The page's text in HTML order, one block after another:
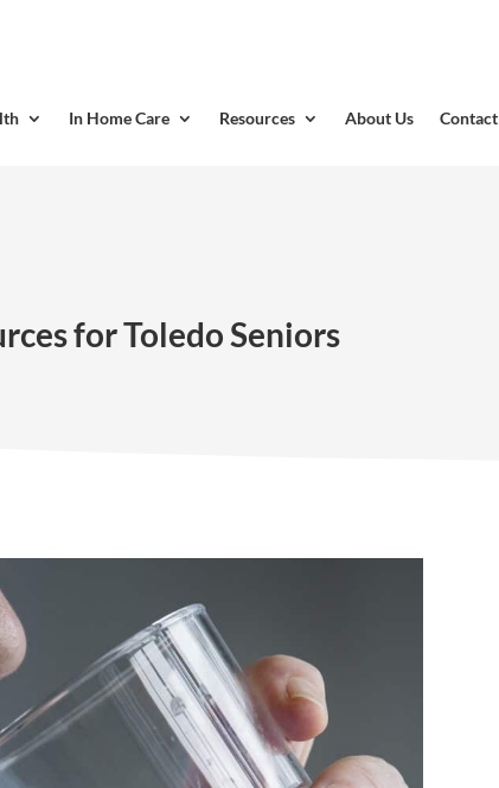
In Home Care Resources About Us Contact
for Toledo Seniors